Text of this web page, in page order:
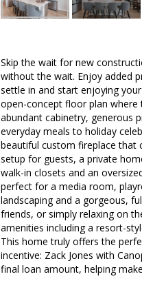
Skip the wait for new
without the wait. Enjoy added
settle in and start enjoying
open-concept floor plan where
abundant cabinetry, generous
everyday meals to holiday
beautiful custom fireplace that
setup for guests, a private
walk-in closets and an
perfect for a media room,
landscaping and a gorgeous,
friends, or simply relaxing on
amenities including a resort-
This home truly offers the
incentive: Zack Jones with
final loan amount, helping